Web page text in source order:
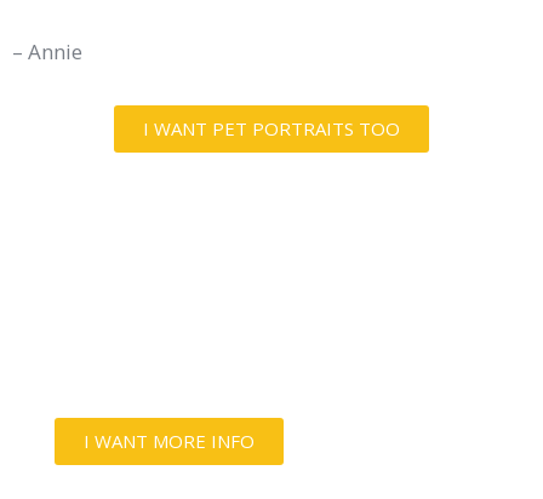
– Annie
I WANT PET PORTRAITS TOO
I WANT MORE INFO